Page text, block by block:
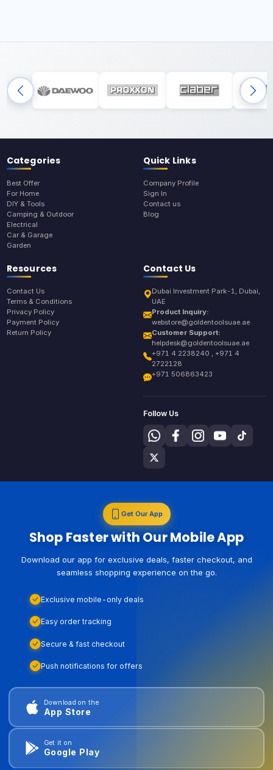
Categories
Best Offer
For Home
DIY & Tools
Camping & Outdoor
Electrical
Car & Garage
Garden
Quick Links
Company Profile
Sign In
Contact us
Blog
Resources
Contact Us
Terms & Conditions
Privacy Policy
Payment Policy
Return Policy
Contact Us
Dubai Investment Park-1, Dubai,
UAE
Product Inquiry:
webstore@goldentoolsuae.ae
Customer Support:
helpdesk@goldentoolsuae.ae
+971 4 2238240 , +971 4
2722128
+971 506863423
Follow Us
Get Our App
Shop Faster with Our Mobile App
Download our app for exclusive deals, faster checkout, and
seamless shopping experience on the go.
Exclusive mobile-only deals
Easy order tracking
Secure & fast checkout
Push notifications for offers
Download on the
App Store
Get it on
Google Play